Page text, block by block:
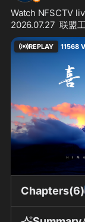
Watch NFSCTV
2026.07.27  联盟
REPLAY 11568
Chapters(6)